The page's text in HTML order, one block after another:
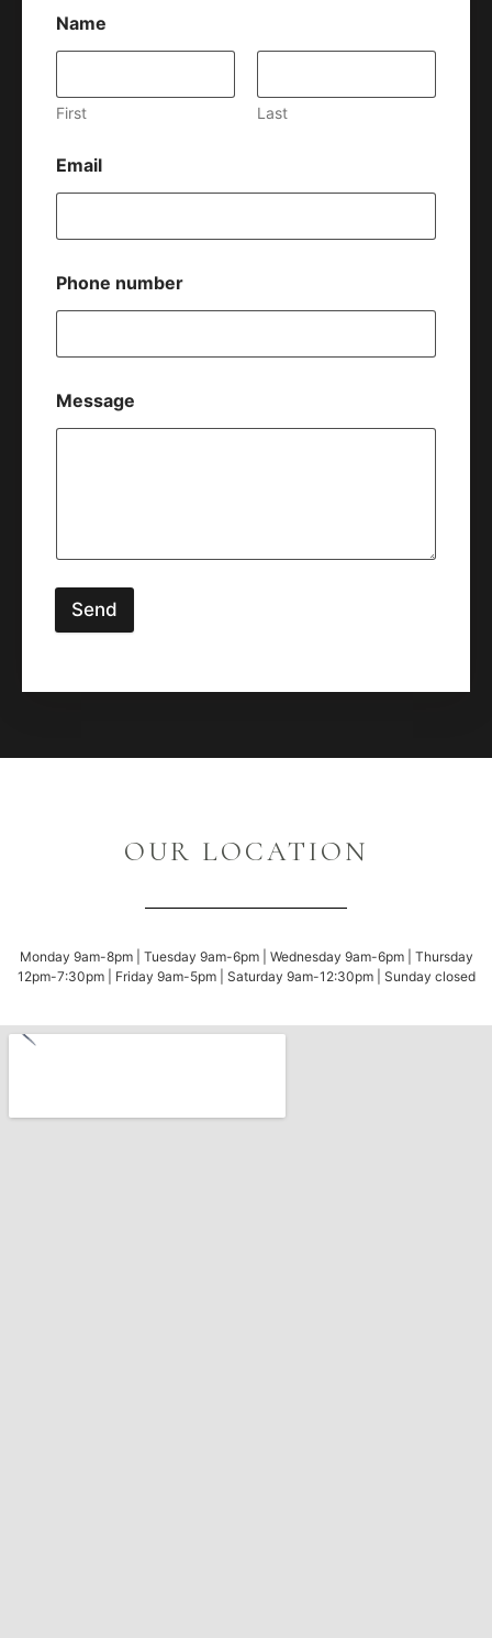
Name
First Last
Email
Phone number
Message
Send
OUR LOCATION
Monday 9am-8pm | Tuesday 9am-6pm | Wednesday 9am-6pm | Thursday
12pm-7:30pm | Friday 9am-5pm | Saturday 9am-12:30pm | Sunday closed